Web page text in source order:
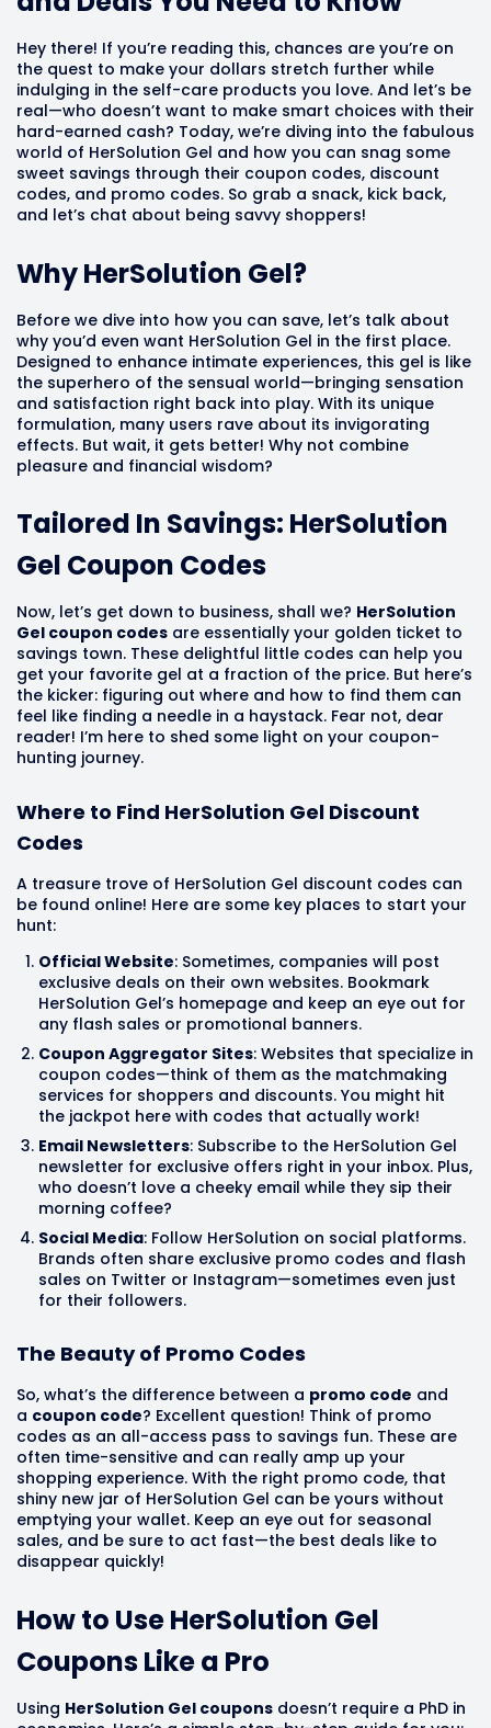
Hey there! If you’re reading this, chances are you’re on
the quest to make your dollars stretch further while
indulging in the self-care products you love. And let’s be
real—who doesn’t want to make smart choices with their
hard-earned cash? Today, we’re diving into the fabulous
world of HerSolution Gel and how you can snag some
sweet savings through their coupon codes, discount
codes, and promo codes. So grab a snack, kick back,
and let’s chat about being savvy shoppers!
Why HerSolution Gel?
Before we dive into how you can save, let’s talk about
why you’d even want HerSolution Gel in the first place.
Designed to enhance intimate experiences, this gel is like
the superhero of the sensual world—bringing sensation
and satisfaction right back into play. With its unique
formulation, many users rave about its invigorating
effects. But wait, it gets better! Why not combine
pleasure and financial wisdom?
Tailored In Savings: HerSolution
Gel Coupon Codes
Now, let’s get down to business, shall we? HerSolution
Gel coupon codes are essentially your golden ticket to
savings town. These delightful little codes can help you
get your favorite gel at a fraction of the price. But here’s
the kicker: figuring out where and how to find them can
feel like finding a needle in a haystack. Fear not, dear
reader! I’m here to shed some light on your coupon-
hunting journey.
Where to Find HerSolution Gel Discount
Codes
A treasure trove of HerSolution Gel discount codes can
be found online! Here are some key places to start your
hunt:
Official Website: Sometimes, companies will post
exclusive deals on their own websites. Bookmark
HerSolution Gel’s homepage and keep an eye out for
any flash sales or promotional banners.
Coupon Aggregator Sites: Websites that specialize in
coupon codes—think of them as the matchmaking
services for shoppers and discounts. You might hit
the jackpot here with codes that actually work!
Email Newsletters: Subscribe to the HerSolution Gel
newsletter for exclusive offers right in your inbox. Plus,
who doesn’t love a cheeky email while they sip their
morning coffee?
Social Media: Follow HerSolution on social platforms.
Brands often share exclusive promo codes and flash
sales on Twitter or Instagram—sometimes even just
for their followers.
The Beauty of Promo Codes
So, what’s the difference between a promo code and
a coupon code? Excellent question! Think of promo
codes as an all-access pass to savings fun. These are
often time-sensitive and can really amp up your
shopping experience. With the right promo code, that
shiny new jar of HerSolution Gel can be yours without
emptying your wallet. Keep an eye out for seasonal
sales, and be sure to act fast—the best deals like to
disappear quickly!
How to Use HerSolution Gel
Coupons Like a Pro
Using HerSolution Gel coupons doesn’t require a PhD in